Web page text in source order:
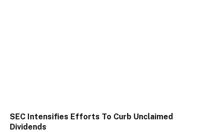
SEC Intensifies Efforts To Curb Unclaimed
Dividends